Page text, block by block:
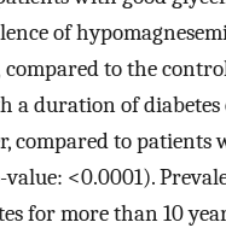
of
to the
a duration of diabetes
compared to patients
value: <0.0001).
for more than 10